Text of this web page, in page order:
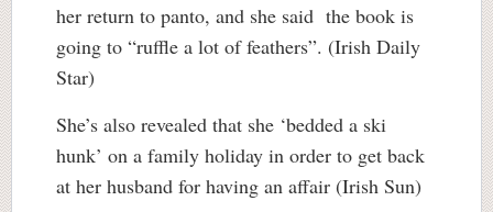
her return to panto, and she said the book is
going to “ruffle a lot of feathers”. (Irish Daily
Star)
She’s also revealed that she ‘bedded a ski
hunk’ on a family holiday in order to get back
at her husband for having an affair (Irish Sun)